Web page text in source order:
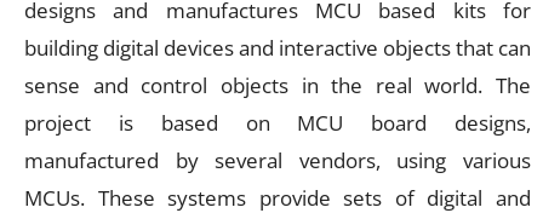
designs and manufactures MCU based kits for
building digital devices and interactive objects that can
sense and control objects in the real world. The
project is based on MCU board designs,
manufactured by several vendors, using various
MCUs. These systems provide sets of digital and